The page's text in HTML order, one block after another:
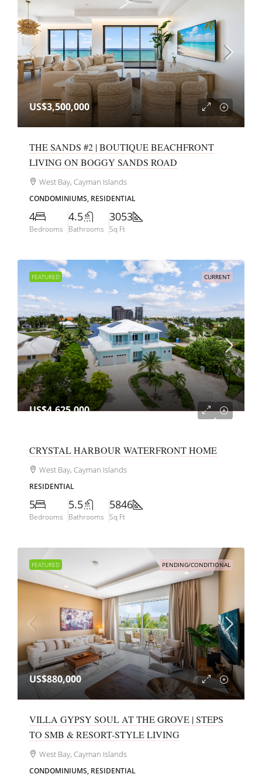
US$3,500,000
THE SANDS #2 | BOUTIQUE BEACHFRONT
LIVING ON BOGGY SANDS ROAD
West Bay, Cayman Islands
CONDOMINIUMS, RESIDENTIAL
4
Bedrooms
4.5
Bathrooms
3053
Sq Ft
FEATURED CURRENT
US$4,625,000
CRYSTAL HARBOUR WATERFRONT HOME
West Bay, Cayman Islands
RESIDENTIAL
5
Bedrooms
5.5
Bathrooms
5846
Sq Ft
FEATURED PENDING/CONDITIONAL
US$880,000
VILLA GYPSY SOUL AT THE GROVE | STEPS
TO SMB & RESORT-STYLE LIVING
West Bay, Cayman Islands
CONDOMINIUMS, RESIDENTIAL